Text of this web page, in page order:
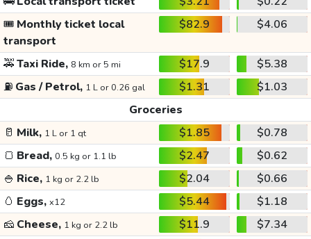
🎟️ Monthly ticket local
transport
$82.9 $4.06
🚕Taxi Ride, 8 km or 5 mi $17.9
$5.38
⛽ Gas / Petrol, 1 L or 0.26 gal $1.31
$1.03
Groceries
🥛 Milk, 1 L or 1 qt $1.85
$0.78
🍞 Bread, 0.5 kg or 1.1 lb $2.47
$0.62
🍚 Rice, 1 kg or 2.2 lb $2.04
$0.66
🥚 Eggs, x12 $5.44
$1.18
🧀 Cheese, 1 kg or 2.2 lb $11.9
$7.34